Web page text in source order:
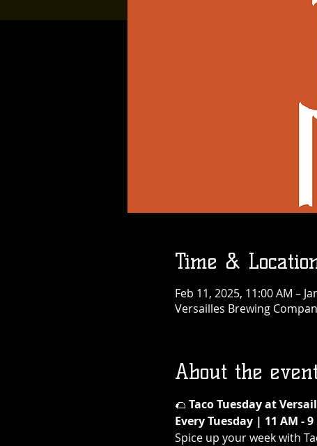
Time &
Feb 11, 2025, 11:00 AM –
Versailles Brewing
About the
🌮 Taco Tuesday at
Every Tuesday | 11 AM - 9
Spice up your week with